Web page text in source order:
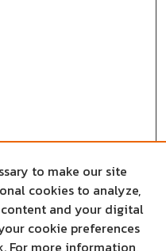
to make our site
cookies to analyze,
and your digital
cookie preferences
For more information,